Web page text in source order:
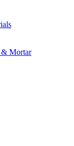
& Mortar